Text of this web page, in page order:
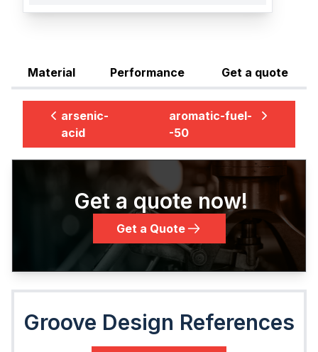
Material Performance Get a quote
arsenic-
acid
aromatic-fuel-
-50
Get a quote now!
Get a Quote
Groove Design References